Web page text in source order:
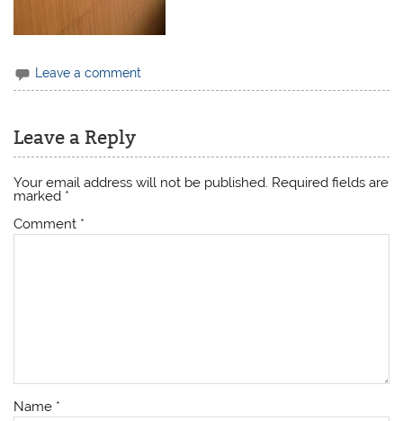
Leave a comment
Leave a Reply
Your email address will not be published. Required fields are
marked *
Comment *
Name *